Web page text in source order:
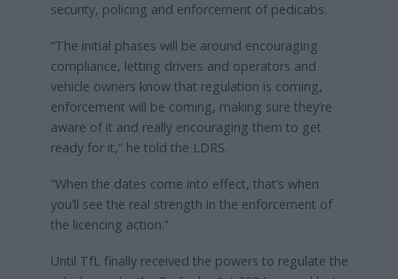
security, policing and enforcement of pedicabs.
“The initial phases will be around encouraging
compliance, letting drivers and operators and
vehicle owners know that regulation is coming,
enforcement will be coming, making sure they’re
aware of it and really encouraging them to get
ready for it,” he told the LDRS.
“When the dates come into effect, that’s when
you’ll see the real strength in the enforcement of
the licencing action.”
Until TfL finally received the powers to regulate the